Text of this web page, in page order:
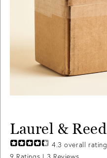
Laurel & Reed
4.3 overall rating